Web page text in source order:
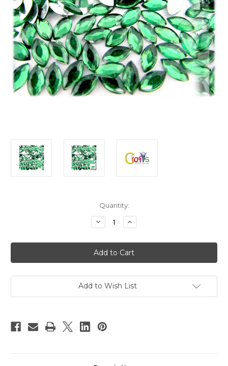
Quantity:
Decrease
Quantity
Flatback
Rhinestones,
Flower
Petals,
144-
pc,
Green
Increase
Quantity
Flatback
Rhinestones,
Flower
Petals,
144-
pc,
Green
Add to Wish List